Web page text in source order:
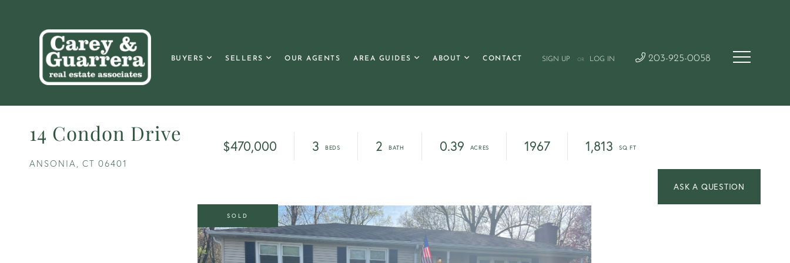
BUYERS SELLERS OUR AGENTS AREA GUIDES ABOUT CONTACT SIGN UP OR LOG IN 203-925-0058
14 Condon Drive
ANSONIA, CT 06401
$470,000 3 2 0.39 1967 1,813
SOLD